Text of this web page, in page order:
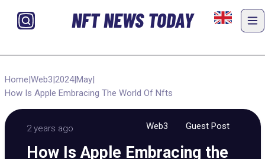
NFT NEWS TODAY
Home|Web3|2024|May|
How Is Apple Embracing The World Of Nfts
2 years ago Web3 Guest Post
How Is Apple Embracing the